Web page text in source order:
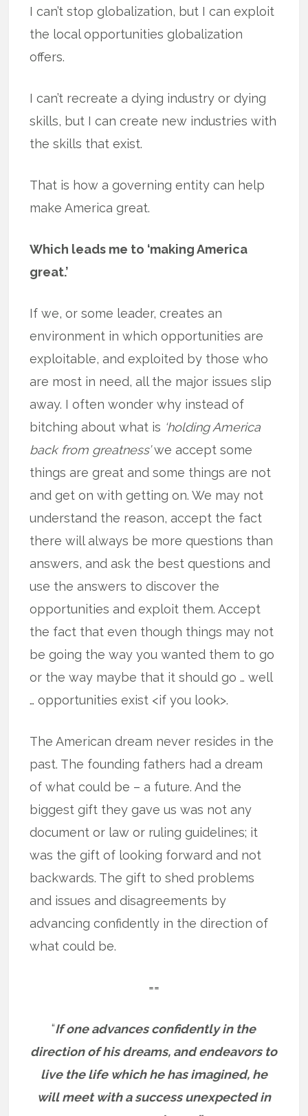
I can’t stop globalization, but I can exploit
the local opportunities globalization
offers.
I can’t recreate a dying industry or dying
skills, but I can create new industries with
the skills that exist.
That is how a governing entity can help
make America great.
Which leads me to ‘making America
great.’
If we, or some leader, creates an
environment in which opportunities are
exploitable, and exploited by those who
are most in need, all the major issues slip
away. I often wonder why instead of
bitching about what is ‘holding America
back from greatness’we accept some
things are great and some things are not
and get on with getting on. We may not
understand the reason, accept the fact
there will always be more questions than
answers, and ask the best questions and
use the answers to discover the
opportunities and exploit them. Accept
the fact that even though things may not
be going the way you wanted them to go
or the way maybe that it should go … well
… opportunities exist <if you look>.
The American dream never resides in the
past. The founding fathers had a dream
of what could be – a future. And the
biggest gift they gave us was not any
document or law or ruling guidelines; it
was the gift of looking forward and not
backwards. The gift to shed problems
and issues and disagreements by
advancing confidently in the direction of
what could be.
==
“If one advances confidently in the
direction of his dreams, and endeavors to
live the life which he has imagined, he
will meet with a success unexpected in